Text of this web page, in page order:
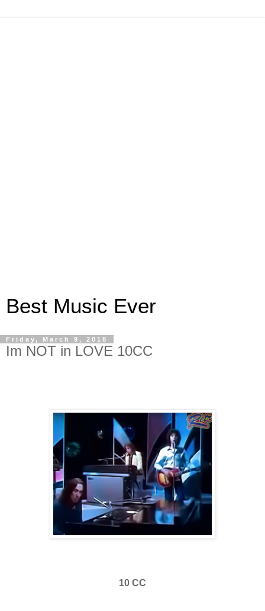
Best Music Ever
Friday, March 9, 2018
Im NOT in LOVE 10CC
10 CC